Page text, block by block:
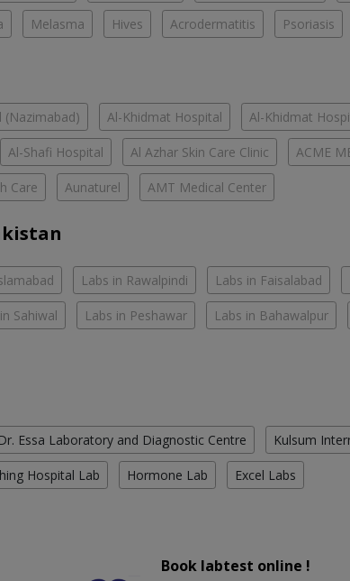
Melasma Hives Acrodermatitis Psoriasis
(Nazimabad) Al-Khidmat Hospital Al-Khidmat
Al-Shafi Hospital Al Azhar Skin Care Clinic ACME
Care Aunaturel AMT Medical Center
Labs in Rawalpindi Labs in Faisalabad
Sahiwal Labs in Peshawar Labs in Bahawalpur
Dr. Essa Laboratory and Diagnostic Centre Kulsum
Hospital Lab Hormone Lab Excel Labs
Book labtest online !